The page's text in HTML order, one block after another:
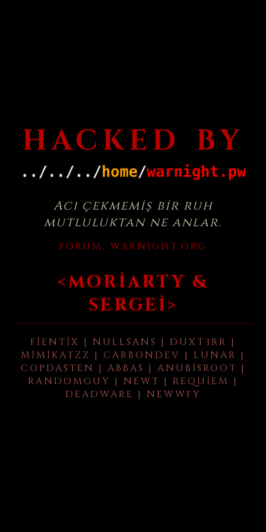
HACKED BY
Acı çekmemiş bir ruh
mutluluktan ne anlar.
FORUM: WARNIGHT.ORG
<MORIARTY &
SERGEI>
FIENTIX | NULLSANS | DUXT3RR |
MIMIKATZZ | CARBONDEV | LUNAR |
COPDASTEN | ABBAS | ANUBISROOT |
RANDOMGUY | NEWT | REQUIEM |
DEADWARE | NEWWFY